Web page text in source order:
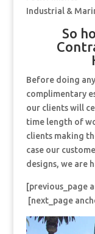
Industrial &
So
Before doing
complimentary
our clients will
time length of
clients making
case our
designs, we are
[previous_page
[next_page